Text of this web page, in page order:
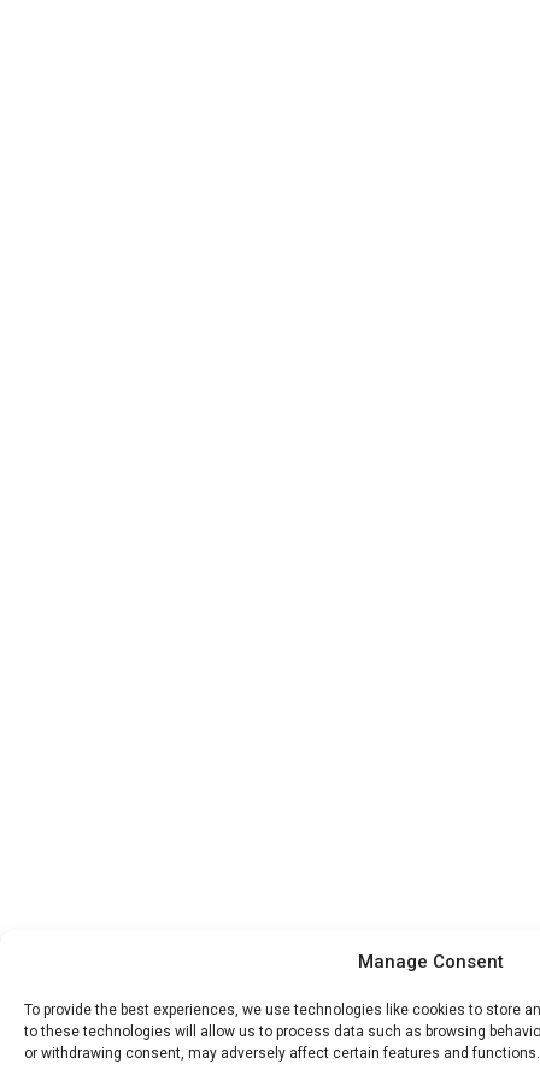
Manage Consent
To provide the best experiences, we use technologies like cookies to store
to these technologies will allow us to process data such as browsing
or withdrawing consent, may adversely affect certain features and functions.